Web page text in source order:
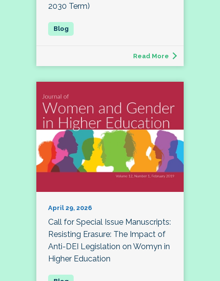
2030 Term)
Read More
April 29, 2026
Call for Special Issue Manuscripts:
Resisting Erasure: The Impact of
Anti-DEI Legislation on Womyn in
Higher Education